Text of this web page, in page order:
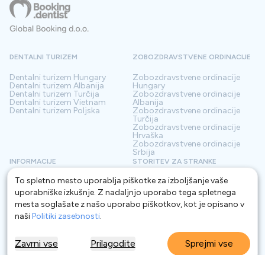
To spletno mesto uporablja piškotke za izboljšanje vaše
uporabniške izkušnje. Z nadaljnjo uporabo tega spletnega
mesta soglašate z našo uporabo piškotkov, kot je opisano v
našiPolitiki zasebnosti.
Zavrni vse Prilagodite Sprejmi vse
DENTALNI TURIZEM
Dentalni turizem Hungary
Dentalni turizem Albanija
Dentalni turizem Turčija
Dentalni turizem Vietnam
Dentalni turizem Poljska
ZOBOZDRAVSTVENE ORDINACIJE
Zobozdravstvene ordinacije
Hungary
Zobozdravstvene ordinacije
Albanija
Zobozdravstvene ordinacije
Turčija
Zobozdravstvene ordinacije
Hrvaška
Zobozdravstvene ordinacije
Srbija
INFORMACIJE
O nas
Kontakt
Pogosta vprašanja
Blog
Glosar
STORITEV ZA STRANKE
Pogoji
Politika zasebnosti
Za Klinike